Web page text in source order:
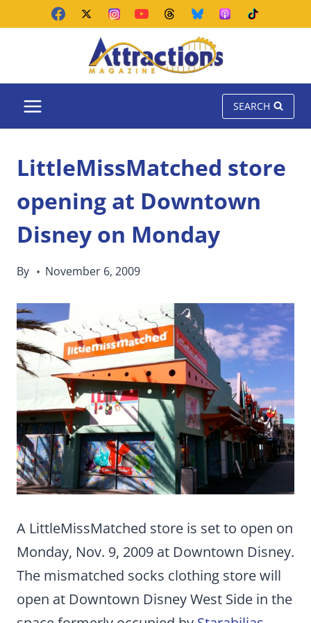
SEARCH
LittleMissMatched store
opening at Downtown
Disney on Monday
By November 6, 2009
A LittleMissMatched store is set to open on
Monday, Nov. 9, 2009 at Downtown Disney.
The mismatched socks clothing store will
open at Downtown Disney West Side in the